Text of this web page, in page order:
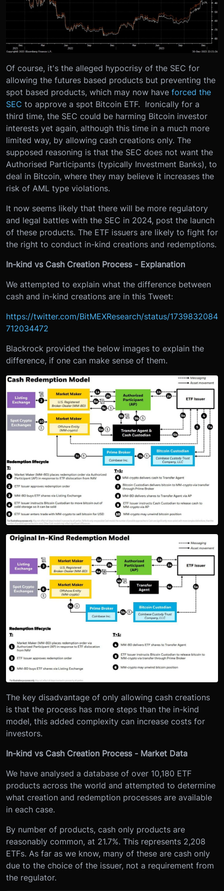
Of course, it's the alleged hypocrisy of the SEC for
allowing the futures based products but preventing the
spot based products, which may now have forced the
SEC to approve a spot Bitcoin ETF. Ironically for a
third time, the SEC could be harming Bitcoin investor
interests yet again, although this time in a much more
limited way, by allowing cash creations only. The
supposed reasoning is that the SEC does not want the
Authorised Participants (typically Investment Banks), to
deal in Bitcoin, where they may believe it increases the
risk of AML type violations.
It now seems likely that there will be more regulatory
and legal battles with the SEC in 2024, post the launch
of these products. The ETF issuers are likely to fight for
the right to conduct in-kind creations and redemptions.
In-kind vs Cash Creation Process - Explanation
We attempted to explain what the difference between
cash and in-kind creations are in this Tweet:
https://twitter.com/BitMEXResearch/status/1739832084
712034472
Blackrock provided the below images to explain the
difference, if one can make sense of them.
The key disadvantage of only allowing cash creations
is that the process has more steps than the in-kind
model, this added complexity can increase costs for
investors.
In-kind vs Cash Creation Process - Market Data
We have analysed a database of over 10,180 ETF
products across the world and attempted to determine
what creation and redemption processes are available
in each case.
By number of products, cash only products are
reasonably common, at 21.7%. This represents 2,208
ETFs. As far as we know, many of these are cash only
due to the choice of the issuer, not a requirement from
the regulator.